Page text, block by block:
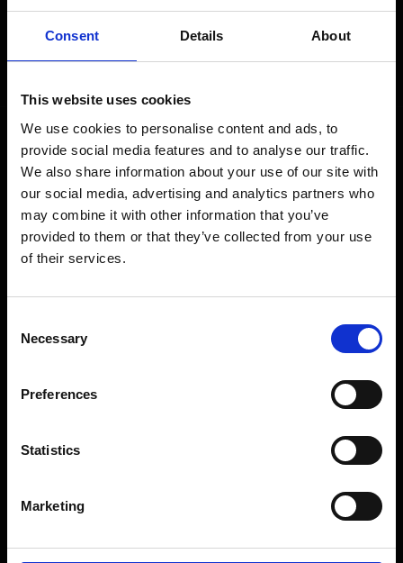
Consent Details About
This website uses cookies
We use cookies to personalise content and ads, to
provide social media features and to analyse our traffic.
We also share information about your use of our site with
our social media, advertising and analytics partners who
may combine it with other information that you’ve
provided to them or that they’ve collected from your use
of their services.
Selection
Necessary
Preferences
Statistics
Marketing
STAY IN THE LOOP
SHOP
Home Appliances
Computing
Floorcare
Return Policy